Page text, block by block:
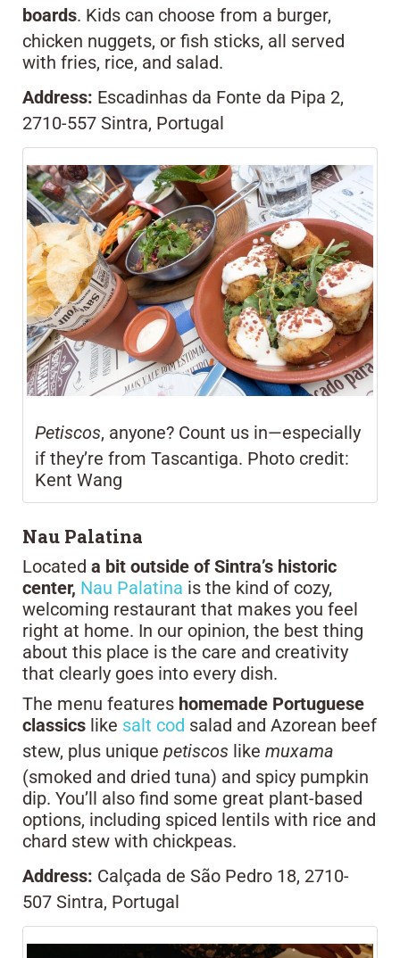
boards. Kids can choose from a burger,
chicken nuggets, or fish sticks, all served
with fries, rice, and salad.
Address: Escadinhas da Fonte da Pipa 2,
2710-557 Sintra, Portugal
Petiscos, anyone? Count us in—especially
if they’re from Tascantiga. Photo credit:
Kent Wang
Nau Palatina
Located a bit outside of Sintra’s historic
center, Nau Palatina is the kind of cozy,
welcoming restaurant that makes you feel
right at home. In our opinion, the best thing
about this place is the care and creativity
that clearly goes into every dish.
The menu features homemade Portuguese
classics like salt cod salad and Azorean beef
stew, plus unique petiscos like muxama
(smoked and dried tuna) and spicy pumpkin
dip. You’ll also find some great plant-based
options, including spiced lentils with rice and
chard stew with chickpeas.
Address: Calçada de São Pedro 18, 2710-
507 Sintra, Portugal